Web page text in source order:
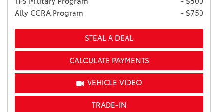
Ally CCRA Program
- $750
STEAL A DEAL
CALCULATE PAYMENTS
VEHICLE VIDEO
TRADE-IN